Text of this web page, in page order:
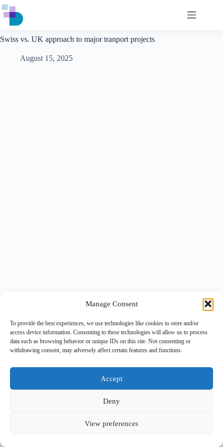
Manage Consent
To provide the best experiences, we use technologies like cookies to store and/or
access device information. Consenting to these technologies will allow us to process
data such as browsing behavior or unique IDs on this site. Not consenting or
withdrawing consent, may adversely affect certain features and functions.
Accept
Deny
View preferences
Skip
to
content
Swiss vs. UK approach to major tranport projects
August 15, 2025
Copyright © 2026 -